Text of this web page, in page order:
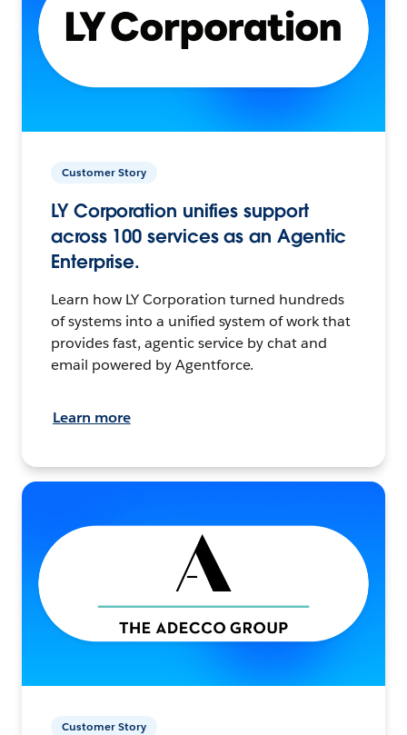
Customer Story
LY Corporation unifies support
across 100 services as an Agentic
Enterprise.
Learn how LY Corporation turned hundreds
of systems into a unified system of work that
provides fast, agentic service by chat and
email powered by Agentforce.
Learn more
Customer Story